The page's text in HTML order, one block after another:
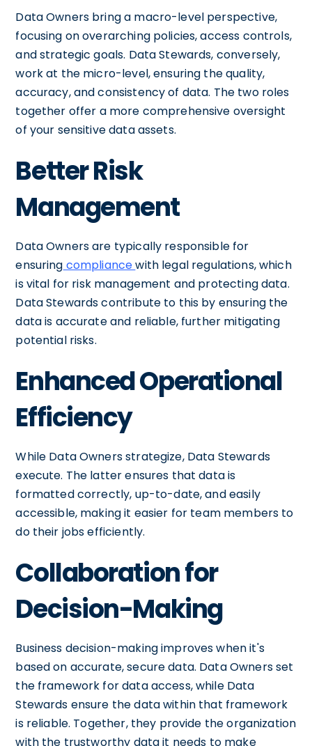
Data Owners bring a macro-level perspective,
focusing on overarching policies, access controls,
and strategic goals. Data Stewards, conversely,
work at the micro-level, ensuring the quality,
accuracy, and consistency of data. The two roles
together offer a more comprehensive oversight
of your sensitive data assets.
Better Risk
Management
Data Owners are typically responsible for
ensuring compliancewith legal regulations, which
is vital for risk management and protecting data.
Data Stewards contribute to this by ensuring the
data is accurate and reliable, further mitigating
potential risks.
Enhanced Operational
Efficiency
While Data Owners strategize, Data Stewards
execute. The latter ensures that data is
formatted correctly, up-to-date, and easily
accessible, making it easier for team members to
do their jobs efficiently.
Collaboration for
Decision-Making
Business decision-making improves when it's
based on accurate, secure data. Data Owners set
the framework for data access, while Data
Stewards ensure the data within that framework
is reliable. Together, they provide the organization
with the trustworthy data it needs to make